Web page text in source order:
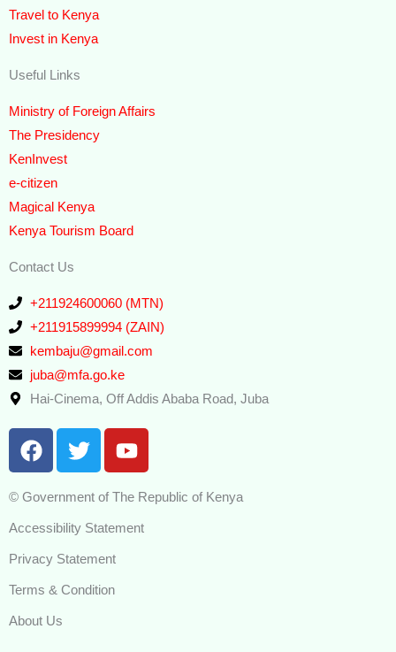
Travel to Kenya
Invest in Kenya
Useful Links
Ministry of Foreign Affairs
The Presidency
KenInvest
e-citizen
Magical Kenya
Kenya Tourism Board
Contact Us
+211924600060 (MTN)
+211915899994 (ZAIN)
kembaju@gmail.com
juba@mfa.go.ke
Hai-Cinema, Off Addis Ababa Road, Juba
F
a
e
b
o
k
T
w
t
t
e
r
Y
o
t
u
© Government of The Republic of Kenya
Accessibility Statement
Privacy Statement
Terms & Condition
About Us